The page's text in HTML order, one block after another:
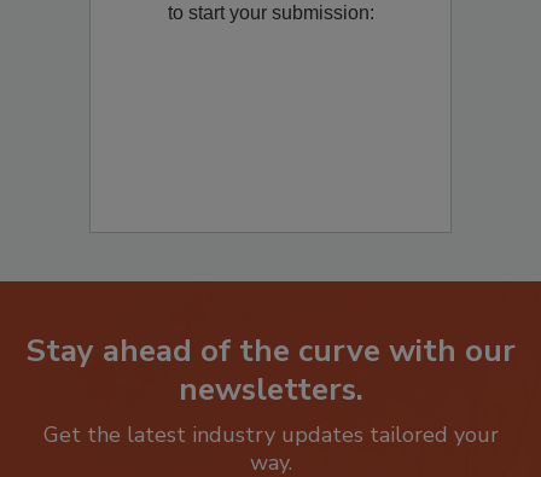
Remediation? Fill out the question below
Stay ahead of the curve with our
newsletters.
Get the latest industry updates tailored your